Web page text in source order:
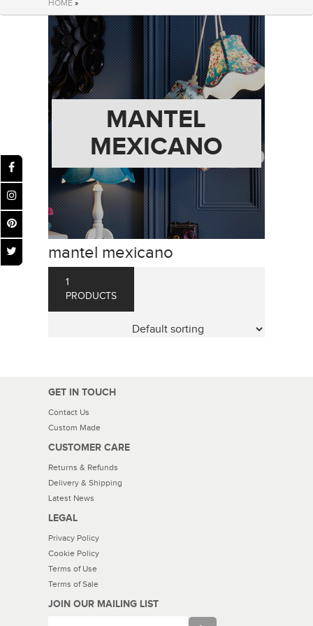
HOME »
MANTEL
MEXICANO
mantel mexicano
1
PRODUCTS
GET IN TOUCH
Contact Us
Custom Made
CUSTOMER CARE
Returns & Refunds
Delivery & Shipping
Latest News
LEGAL
Privacy Policy
Cookie Policy
Terms of Use
Terms of Sale
JOIN OUR MAILING LIST